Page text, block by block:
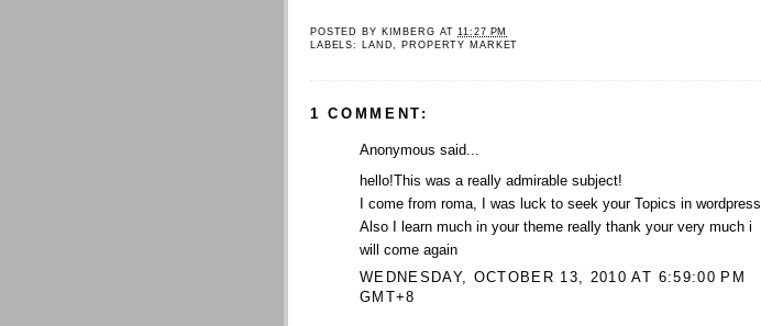
POSTED BY KIMBERG AT11:27 PM
LABELS:
LAND PROPERTY MARKET
1 COMMENT:
Anonymous said...
hello!This was a really admirable subject!
I come from roma, I was luck to seek your Topics in wordpress
Also I learn much in your theme really thank your very much i
will come again
WEDNESDAY, OCTOBER 13, 2010 AT 6:59:00 PM
GMT+8